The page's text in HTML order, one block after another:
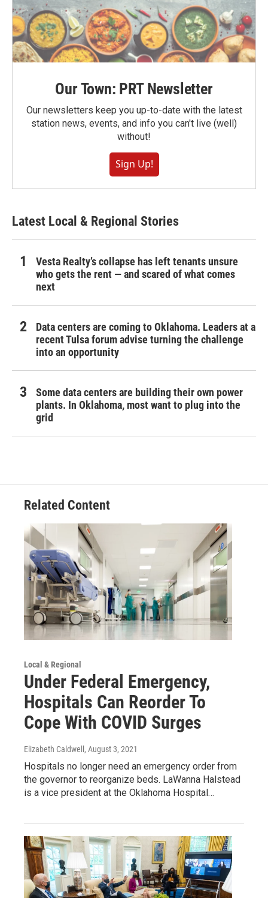
Our Town: PRT Newsletter
Our newsletters keep you up-to-date with the latest
station news, events, and info you can't live (well)
without!
Sign Up!
Latest Local & Regional Stories
Vesta Realty’s collapse has left tenants unsure
who gets the rent — and scared of what comes
next
Data centers are coming to Oklahoma. Leaders at a
recent Tulsa forum advise turning the challenge
into an opportunity
Some data centers are building their own power
plants. In Oklahoma, most want to plug into the
grid
Related Content
Local & Regional
Under Federal Emergency,
Hospitals Can Reorder To
Cope With COVID Surges
Elizabeth Caldwell , August 3, 2021
Hospitals no longer need an emergency order from
the governor to reorganize beds. LaWanna Halstead
is a vice president at the Oklahoma Hospital…